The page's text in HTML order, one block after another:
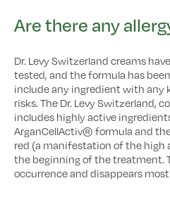
Are there any
Dr. Levy Switzerland creams
tested, and the formula has
include any ingredient with any
risks. The Dr. Levy Switzerland,
includes highly active
ArganCellActiv® formula and
red (a manifestation of the
the beginning of the treatment.
occurrence and disappears